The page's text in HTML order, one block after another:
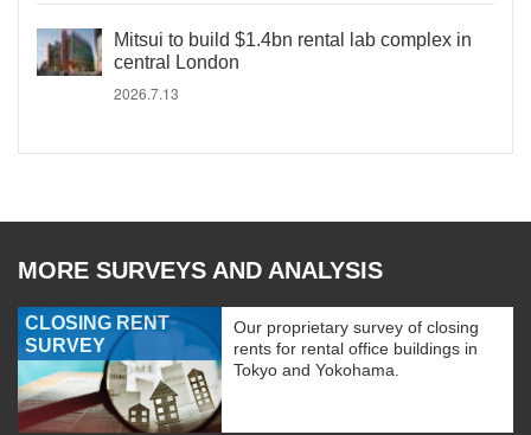
Mitsui to build $1.4bn rental lab complex in
central London
2026.7.13
MORE SURVEYS AND ANALYSIS
CLOSING RENT
SURVEY
Our proprietary survey of closing
rents for rental office buildings in
Tokyo and Yokohama.